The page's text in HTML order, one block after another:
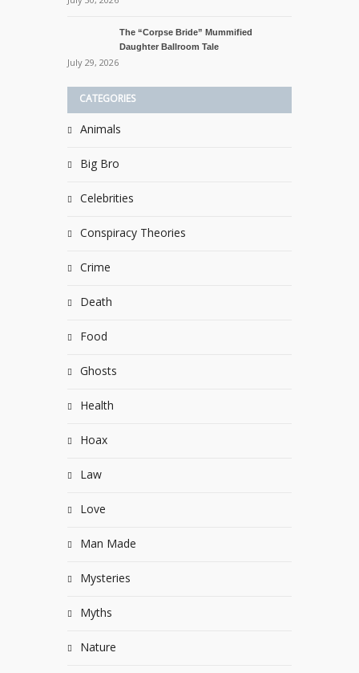
The “Corpse Bride” Mummified
Daughter Ballroom Tale
July 29, 2026
CATEGORIES
Animals
Big Bro
Celebrities
Conspiracy Theories
Crime
Death
Food
Ghosts
Health
Hoax
Law
Love
Man Made
Mysteries
Myths
Nature